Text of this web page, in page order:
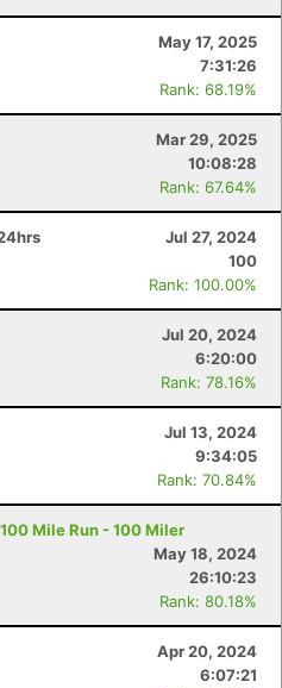
May 17, 2025
7:31:26
Rank: 68.19%
Mar 29, 2025
10:08:28
Rank: 67.64%
Jul 27, 2024
100
Rank: 100.00%
Jul 20, 2024
6:20:00
Rank: 78.16%
Jul 13, 2024
9:34:05
Rank: 70.84%
Mile Run - 100 Miler
May 18, 2024
26:10:23
Rank: 80.18%
Apr 20, 2024
6:07:21